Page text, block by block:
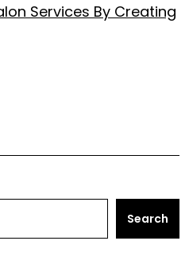
Services By Creating
Search